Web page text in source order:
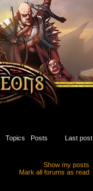
Topics Posts Last post
Show my posts
Mark all forums as read